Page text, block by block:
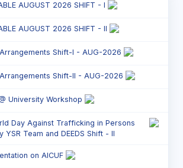
AUGUST 2026 SHIFT - I
AUGUST 2026 SHIFT - II
Shift-I - AUG-2026
Shift-II - AUG-2026
University Workshop
Day Against Trafficking in Persons
YSR Team and DEEDS Shift - II
on AICUF